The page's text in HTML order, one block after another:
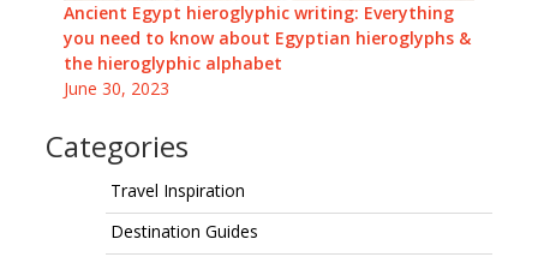
Ancient Egypt hieroglyphic writing: Everything
you need to know about Egyptian hieroglyphs &
the hieroglyphic alphabet
June 30, 2023
Categories
Travel Inspiration
Destination Guides